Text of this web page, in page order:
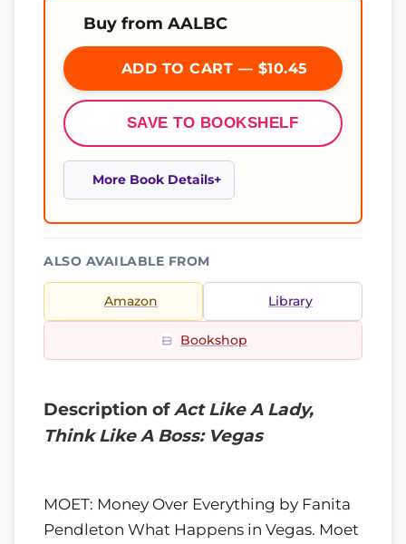
Buy from AALBC
ADD TO CART — $10.45
SAVE TO BOOKSHELF
More Book Details
ALSO AVAILABLE FROM
Amazon Library
Bookshop
Description ofAct Like A Lady,
Think Like A Boss: Vegas
MOET: Money Over Everything by Fanita
Pendleton What Happens in Vegas. Moet